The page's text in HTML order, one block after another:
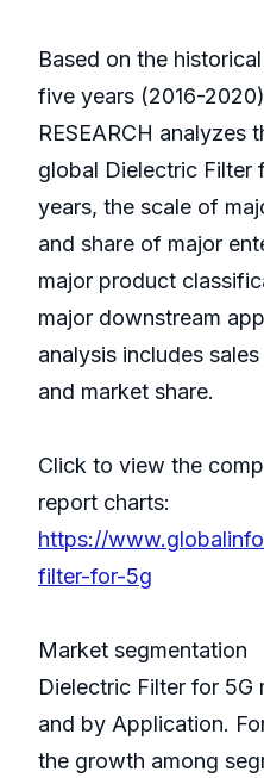
Based on the
five years (2016-
RESEARCH analyzes
global Dielectric Filter
years, the scale of
and share of major
major product
major downstream
analysis includes
and market share.
Click to view the
report charts:
https://
filter-for-5g
Market segmentation
Dielectric Filter for
and by Application.
the growth among